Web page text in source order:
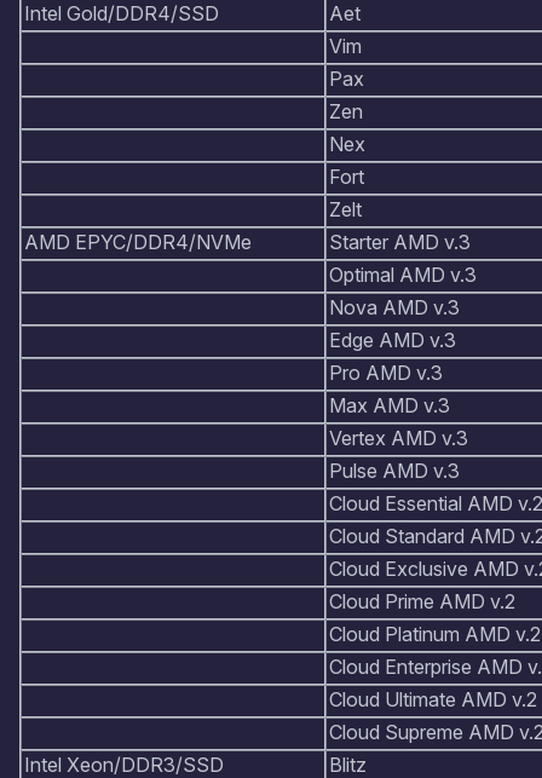
Intel Gold/DDR4/SSD
Aet
Vim
Pax
Zen
Nex
Fort
Zelt
AMD EPYC/DDR4/NVMe
Starter AMD v.3
Optimal AMD v.3
Nova AMD v.3
Edge AMD v.3
Pro AMD v.3
Max AMD v.3
Vertex AMD v.3
Pulse AMD v.3
Cloud Essential AMD v.2
Cloud Standard AMD
Cloud Exclusive AMD
Cloud Prime AMD v.2
Cloud Platinum AMD v.2
Cloud Enterprise AMD
Cloud Ultimate AMD v.2
Cloud Supreme AMD
Intel Xeon/DDR3/SSD
Blitz